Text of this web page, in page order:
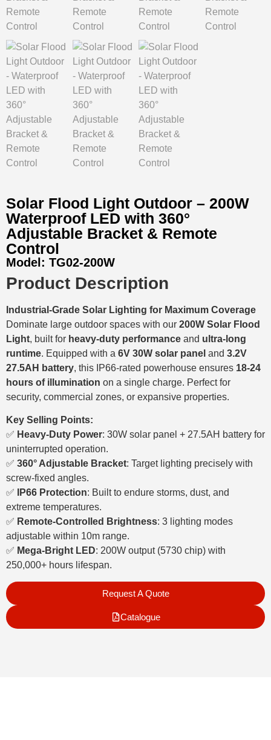
Solar Flood Light Outdoor – 200W
Waterproof LED with 360°
Adjustable Bracket & Remote
Control
Model: TG02-200W
Product Description
Industrial-Grade Solar Lighting for Maximum Coverage
Dominate large outdoor spaces with our 200W Solar Flood
Light, built for heavy-duty performance and ultra-long
runtime. Equipped with a 6V 30W solar panel and 3.2V
27.5AH battery, this IP66-rated powerhouse ensures 18-24
hours of illumination on a single charge. Perfect for
security, commercial zones, or expansive properties.
Key Selling Points:
✅ Heavy-Duty Power: 30W solar panel + 27.5AH battery for
uninterrupted operation.
✅ 360° Adjustable Bracket: Target lighting precisely with
screw-fixed angles.
✅
IP66 Protection: Built to endure storms, dust, and
extreme temperatures.
✅ Remote-Controlled Brightness: 3 lighting modes
adjustable within 10m range.
✅ Mega-Bright LED: 200W output (5730 chip) with
250,000+ hours lifespan.
Request A Quote
Catalogue